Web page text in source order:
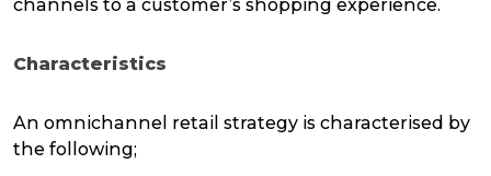
channels to a customer’s shopping experience.
Characteristics
An omnichannel retail strategy is characterised by
the following;